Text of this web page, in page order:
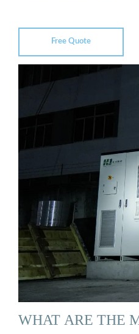
Free Quote
WHAT ARE THE